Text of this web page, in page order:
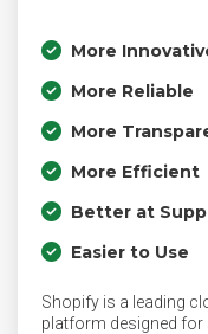
More
More Reliable
More
More Efficient
Better at
Easier to Use
Shopify is a leading
platform designed for